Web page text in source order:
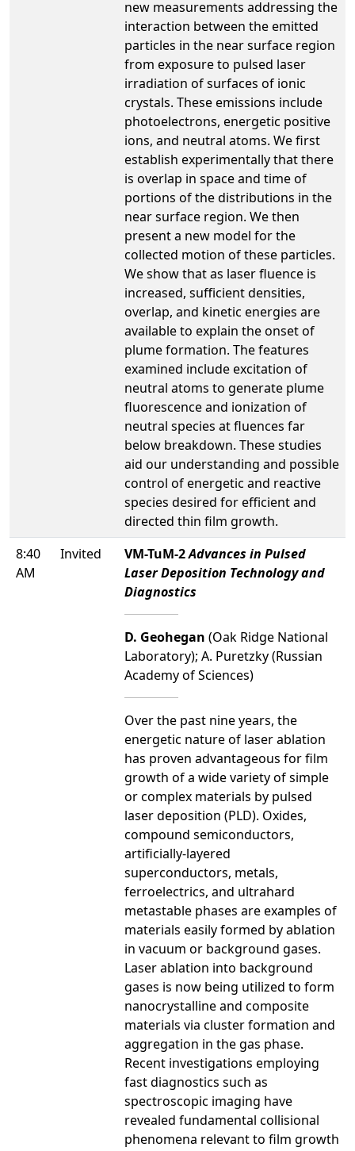
new measurements addressing the
interaction between the emitted
particles in the near surface region
from exposure to pulsed laser
irradiation of surfaces of ionic
crystals. These emissions include
photoelectrons, energetic positive
ions, and neutral atoms. We first
establish experimentally that there
is overlap in space and time of
portions of the distributions in the
near surface region. We then
present a new model for the
collected motion of these particles.
We show that as laser fluence is
increased, sufficient densities,
overlap, and kinetic energies are
available to explain the onset of
plume formation. The features
examined include excitation of
neutral atoms to generate plume
fluorescence and ionization of
neutral species at fluences far
below breakdown. These studies
aid our understanding and possible
control of energetic and reactive
species desired for efficient and
directed thin film growth.
8:40
AM
Invited VM-TuM-2Advances in Pulsed
Laser Deposition Technology and
Diagnostics
D. Geohegan (Oak Ridge National
Laboratory); A. Puretzky (Russian
Academy of Sciences)
Over the past nine years, the
energetic nature of laser ablation
has proven advantageous for film
growth of a wide variety of simple
or complex materials by pulsed
laser deposition (PLD). Oxides,
compound semiconductors,
artificially-layered
superconductors, metals,
ferroelectrics, and ultrahard
metastable phases are examples of
materials easily formed by ablation
in vacuum or background gases.
Laser ablation into background
gases is now being utilized to form
nanocrystalline and composite
materials via cluster formation and
aggregation in the gas phase.
Recent investigations employing
fast diagnostics such as
spectroscopic imaging have
revealed fundamental collisional
phenomena relevant to film growth